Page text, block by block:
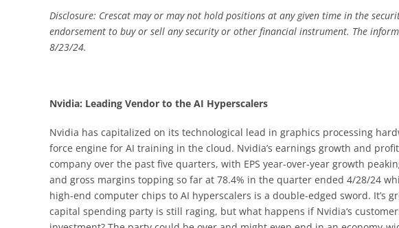
Disclosure: Crescat may or may not hold positions at any given time in the
endorsement to buy or sell any security or other financial instrument. The
8/23/24.
Nvidia: Leading Vendor to the AI Hyperscalers
Nvidia has capitalized on its technological lead in graphics processing
force engine for AI training in the cloud. Nvidia’s earnings growth and
company over the past five quarters, with EPS year-over-year growth
and gross margins topping so far at 78.4% in the quarter ended 4/28/24
high-end computer chips to AI hyperscalers is a double-edged sword. It’s
capital spending party is still raging, but what happens if Nvidia‘s